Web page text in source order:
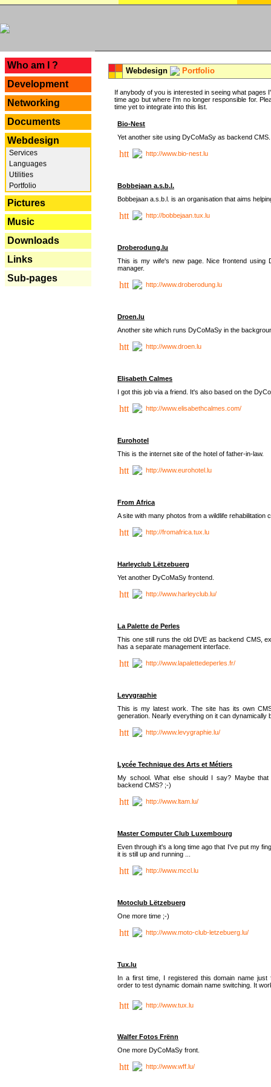
Who am I ?
Development
Networking
Documents
Webdesign
Services
Languages
Utilities
Portfolio
Pictures
Music
Downloads
Links
Sub-pages
Webdesign Portfolio
If anybody of you is interested in seeing what
time ago but where I'm no longer responsible for.
time yet to integrate into this list.
Bio-Nest
Yet another site using DyCoMaSy as backend CMS.
http://www.bio-nest.lu
Bobbejaan a.s.b.l.
Bobbejaan a.s.b.l. is an organisation that aims
http://bobbejaan.tux.lu
Droberodung.lu
This is my wife's new page. Nice frontend using
manager.
http://www.droberodung.lu
Droen.lu
Another site which runs DyCoMaSy in the
http://www.droen.lu
Elisabeth Calmes
I got this job via a friend. It's also based on the
http://www.elisabethcalmes.com/
Eurohotel
This is the internet site of the hotel of father-in-law.
http://www.eurohotel.lu
From Africa
A site with many photos from a wildlife rehabilitation
http://fromafrica.tux.lu
Harleyclub Lëtzebuerg
Yet another DyCoMaSy frontend.
http://www.harleyclub.lu/
La Palette de Perles
This one still runs the old DVE as backend CMS,
has a separate management interface.
http://www.lapalettedeperles.fr/
Levygraphie
This is my latest work. The site has its own
generation. Nearly everything on it can dynamically
http://www.levygraphie.lu/
Lycée Technique des Arts et Métiers
My school. What else should I say? Maybe
backend CMS? ;-)
http://www.ltam.lu/
Master Computer Club Luxembourg
Even through it's a long time ago that I've put my
it is still up and running ...
http://www.mccl.lu
Motoclub Lëtzebuerg
One more time ;-)
http://www.moto-club-letzebuerg.lu/
Tux.lu
In a first time, I registered this domain name just
order to test dynamic domain name switching. It
http://www.tux.lu
Walfer Fotos Frënn
One more DyCoMaSy front.
http://www.wff.lu/